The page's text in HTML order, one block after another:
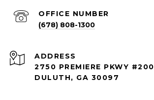
(678) 808-1300
ADDRESS
2750 PREMIERE PKWY #200
DULUTH, GA 30097